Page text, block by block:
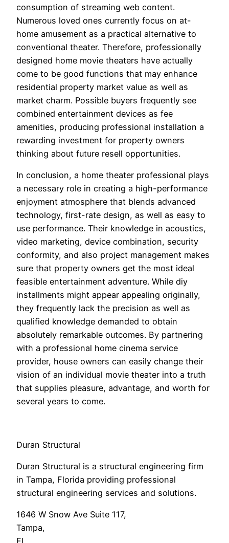
consumption of streaming web content.
Numerous loved ones currently focus on at-
home amusement as a practical alternative to
conventional theater. Therefore, professionally
designed home movie theaters have actually
come to be good functions that may enhance
residential property market value as well as
market charm. Possible buyers frequently see
combined entertainment devices as fee
amenities, producing professional installation a
rewarding investment for property owners
thinking about future resell opportunities.
In conclusion, a home theater professional plays
a necessary role in creating a high-performance
enjoyment atmosphere that blends advanced
technology, first-rate design, as well as easy to
use performance. Their knowledge in acoustics,
video marketing, device combination, security
conformity, and also project management makes
sure that property owners get the most ideal
feasible entertainment adventure. While diy
installments might appear appealing originally,
they frequently lack the precision as well as
qualified knowledge demanded to obtain
absolutely remarkable outcomes. By partnering
with a professional home cinema service
provider, house owners can easily change their
vision of an individual movie theater into a truth
that supplies pleasure, advantage, and worth for
several years to come.
Duran Structural
Duran Structural is a structural engineering firm
in Tampa, Florida providing professional
structural engineering services and solutions.
1646 W Snow Ave Suite 117,
Tampa,